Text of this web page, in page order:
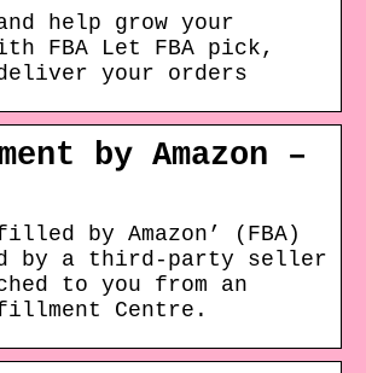
help grow your
FBA Let FBA pick,
your orders
by Amazon –
by Amazon’ (FBA)
by a third-party seller
to you from an
Centre.